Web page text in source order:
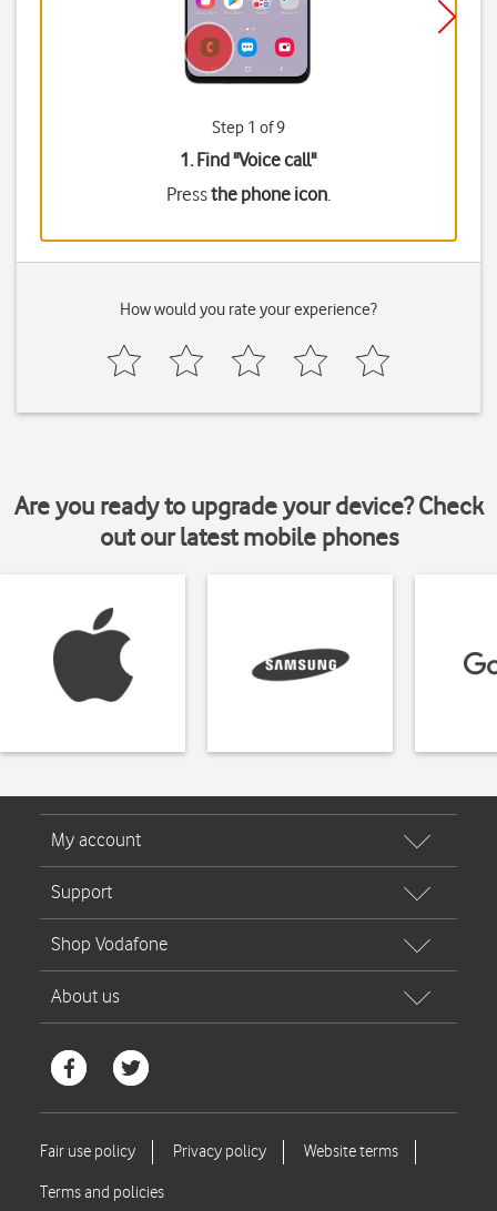
Step 1 of 9
1. Find "Voice call"
Pressthe phone icon.
How would you rate your experience?
Are you ready to upgrade your device? Check
out our latest mobile phones